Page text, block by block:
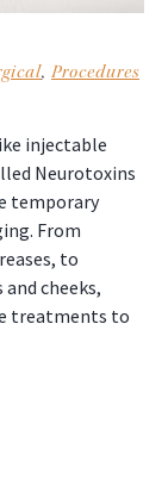
, Procedures
injectable
Neurotoxins
temporary
From
to
cheeks,
treatments to